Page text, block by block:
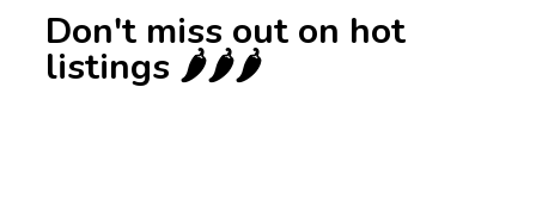
Don't miss out on hot
listings 🌶️🌶️🌶️